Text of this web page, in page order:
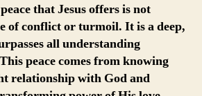
that Jesus offers is not
of conflict or turmoil. It is a deep,
all understanding
peace comes from knowing
relationship with God and